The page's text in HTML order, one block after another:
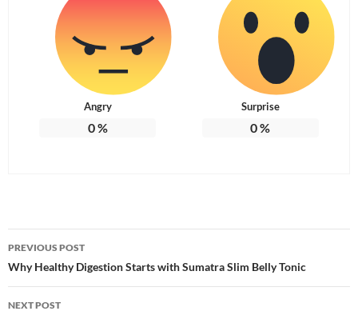
Angry
0%
Surprise
0%
Post
navigation
PREVIOUS POST
Why Healthy Digestion Starts with Sumatra Slim Belly Tonic
NEXT POST